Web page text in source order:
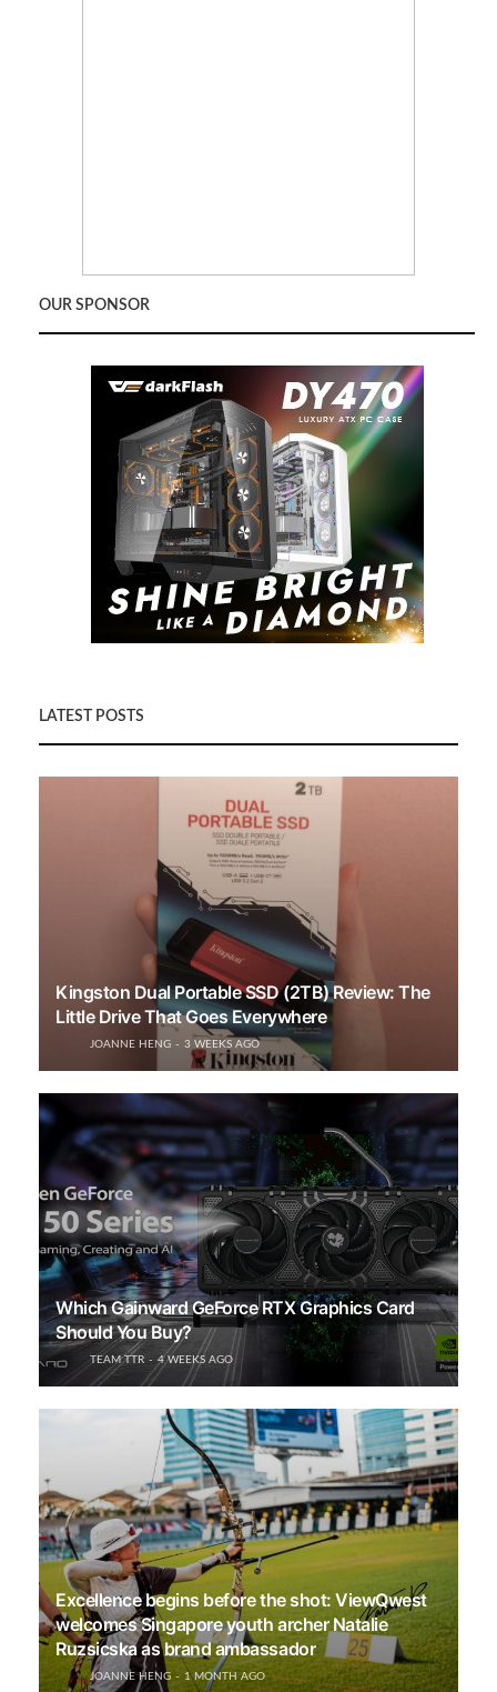
OUR SPONSOR
LATEST POSTS
Kingston Dual Portable SSD (2TB) Review: The
Little Drive That Goes Everywhere
JOANNE HENG 3 WEEKS AGO
Which Gainward GeForce RTX Graphics Card
Should You Buy?
TEAM TTR 4 WEEKS AGO
Excellence begins before the shot: ViewQwest
welcomes Singapore youth archer Natalie
Ruzsicska as brand ambassador
JOANNE HENG 1 MONTH AGO